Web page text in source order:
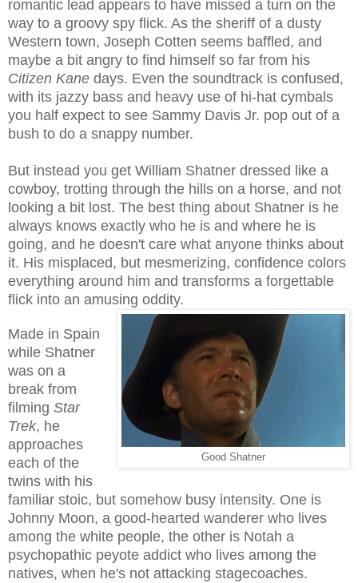
romantic lead appears to have missed a turn on the
way to a groovy spy flick. As the sheriff of a dusty
Western town, Joseph Cotten seems baffled, and
maybe a bit angry to find himself so far from his
Citizen Kane days. Even the soundtrack is confused,
with its jazzy bass and heavy use of hi-hat cymbals
you half expect to see Sammy Davis Jr. pop out of a
bush to do a snappy number.
But instead you get William Shatner dressed like a
cowboy, trotting through the hills on a horse, and not
looking a bit lost. The best thing about Shatner is he
always knows exactly who he is and where he is
going, and he doesn't care what anyone thinks about
it. His misplaced, but mesmerizing, confidence colors
everything around him and transforms a forgettable
flick into an amusing oddity.
Good Shatner
Made in Spain
while Shatner
was on a
break from
filming Star
Trek, he
approaches
each of the
twins with his
familiar stoic, but somehow busy intensity. One is
Johnny Moon, a good-hearted wanderer who lives
among the white people, the other is Notah a
psychopathic peyote addict who lives among the
natives, when he's not attacking stagecoaches.